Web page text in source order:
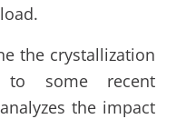
the crystallization
to some recent
the impact